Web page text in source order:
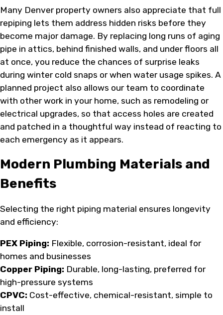
Many Denver property owners also appreciate that full
repiping lets them address hidden risks before they
become major damage. By replacing long runs of aging
pipe in attics, behind finished walls, and under floors all
at once, you reduce the chances of surprise leaks
during winter cold snaps or when water usage spikes. A
planned project also allows our team to coordinate
with other work in your home, such as remodeling or
electrical upgrades, so that access holes are created
and patched in a thoughtful way instead of reacting to
each emergency as it appears.
Modern Plumbing Materials and
Benefits
Selecting the right piping material ensures longevity
and efficiency:
PEX Piping: Flexible, corrosion-resistant, ideal for
homes and businesses
Copper Piping: Durable, long-lasting, preferred for
high-pressure systems
CPVC: Cost-effective, chemical-resistant, simple to
install